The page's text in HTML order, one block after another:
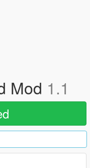
Mod 1.1